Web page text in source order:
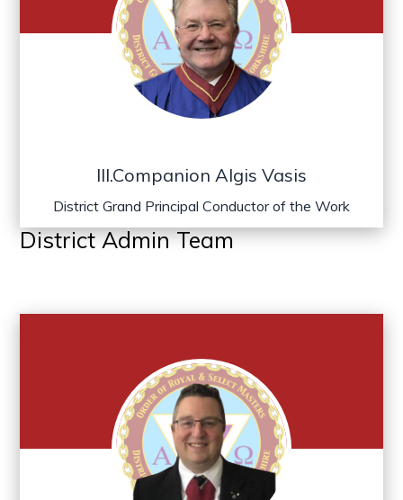
Ill.Companion Algis Vasis
District Grand Principal Conductor of the Work
District Admin Team